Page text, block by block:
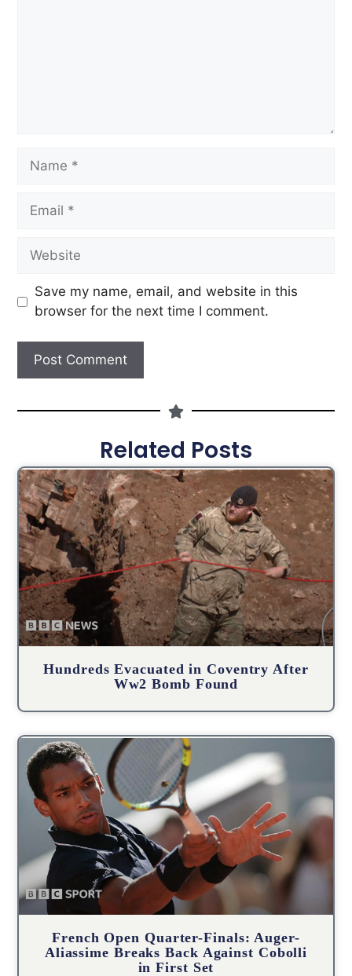
Save my name, email, and website in this
browser for the next time I comment.
Related Posts
Hundreds Evacuated in Coventry After
Ww2 Bomb Found
French Open Quarter-Finals: Auger-
Aliassime Breaks Back Against Cobolli
in First Set